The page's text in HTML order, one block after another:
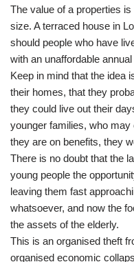
The value of a properties
size. A terraced house in
should people who have
with an unaffordable
Keep in mind that the idea
their homes, that they
they could live out their
younger families, who
they are on benefits, they
There is no doubt that the
young people the
leaving them fast
whatsoever, and now the
the assets of the elderly.
This is an organised theft
organised economic